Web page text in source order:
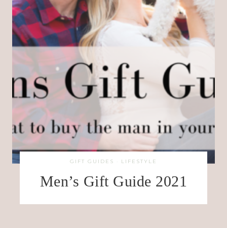
GIFT GUIDES · LIFESTYLE
Men’s Gift Guide 2021